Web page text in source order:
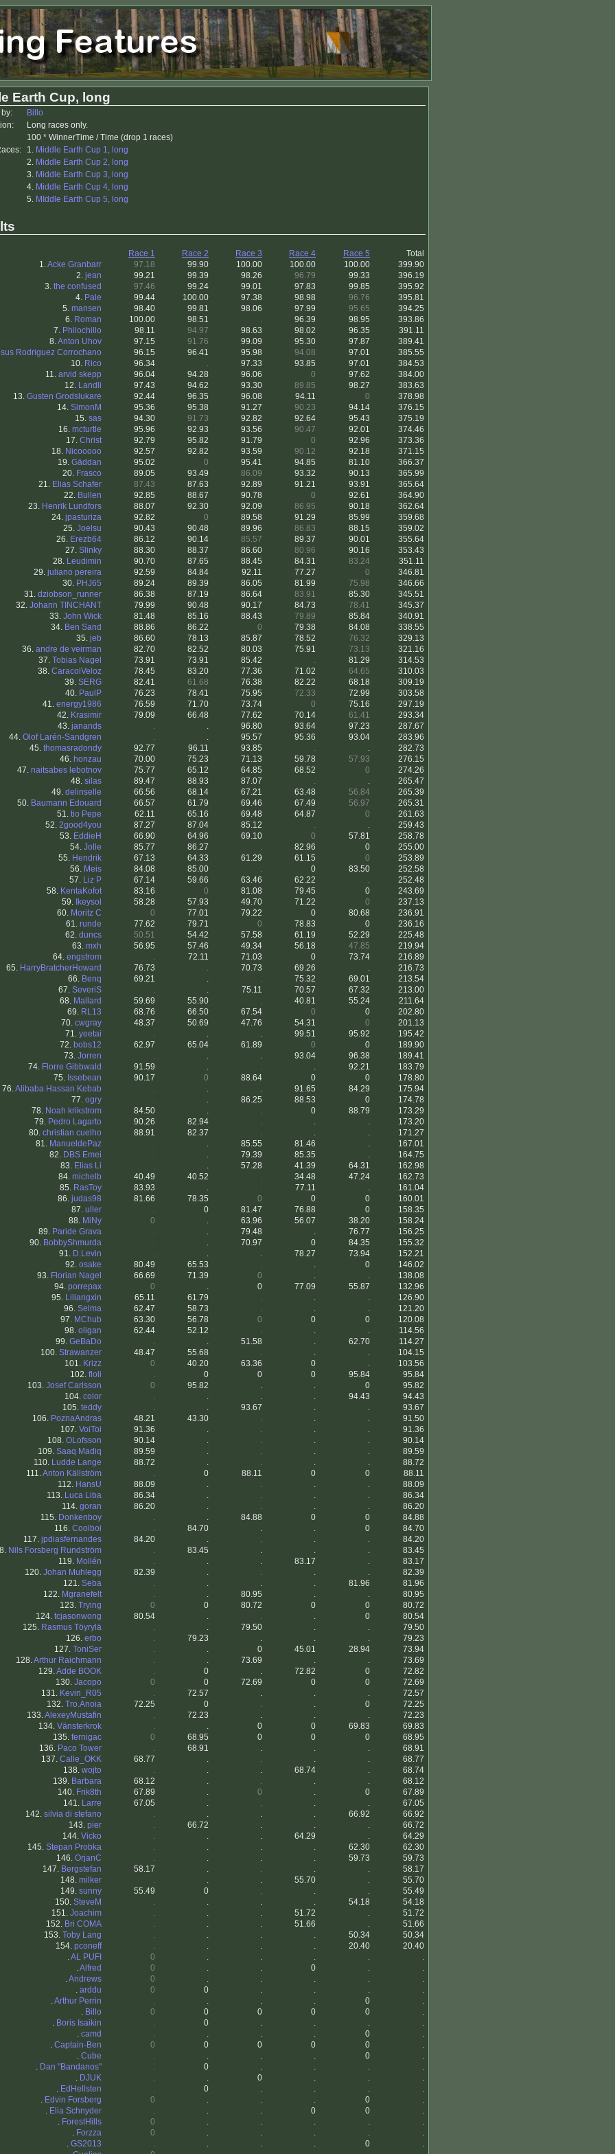
Earth Cup, long
Billo
Long races only.
100 * WinnerTime / Time (drop 1 races)
1. Middle Earth Cup 1, long
2. Middle Earth Cup 2, long
3. Middle Earth Cup 3, long
4. Middle Earth Cup 4, long
5. MIddle Earth Cup 5, long
Race 1 Race 2 Race 3 Race 4 Race 5
Total
1.Acke Granbarr 97.18 99.90 100.00 100.00 100.00
399.90
2. jean 99.21 99.39 98.26 96.79 99.33
396.19
3. the confused 97.46 99.24 99.01 97.83 99.85
395.92
4. Pale 99.44 100.00 97.38 98.98 96.76
395.81
5. mansen 98.40 99.81 98.06 97.99 95.65
394.25
6. Roman 100.00 98.51 . 96.39 98.95
393.86
7. Philochillo 98.11 94.97 98.63 98.02 96.35
391.11
8.Anton Uhov 97.15 91.76 99.09 95.30 97.87
389.41
Rodriguez Corrochano
96.15 96.41 95.98 94.08 97.01
385.55
10. Rico 96.34 . 97.33 93.85 97.01
384.53
11. arvid skepp 96.04 94.28 96.06 0 97.62
384.00
12. Landli 97.43 94.62 93.30 89.85 98.27
383.63
13. Gusten Grodslukare 92.44 96.35 96.08 94.11 0
378.98
14. SimonM 95.36 95.38 91.27 90.23 94.14
376.15
15. sas 94.30 91.73 92.82 92.64 95.43
375.19
16. mcturtle 95.96 92.93 93.56 90.47 92.01
374.46
17. Christ 92.79 95.82 91.79 0 92.96
373.36
18. Nicooooo 92.57 92.82 93.59 90.12 92.18
371.15
19. Gäddan 95.02 0 95.41 94.85 81.10
366.37
20. Frasco 89.05 93.49 86.09 93.32 90.13
365.99
21. Elias Schafer 87.43 87.63 92.89 91.21 93.91
365.64
22. Bullen 92.85 88.67 90.78 0 92.61
364.90
23. Henrik Lundfors 88.07 92.30 92.09 86.95 90.18
362.64
24. jpasturiza 92.82 0 89.58 91.29 85.99
359.68
25. Joelsu 90.43 90.48 89.96 86.83 88.15
359.02
26. Erezb64 86.12 90.14 85.57 89.37 90.01
355.64
27. Slinky 88.30 88.37 86.60 80.96 90.16
353.43
28. Leudimin 90.70 87.65 88.45 84.31 83.24
351.11
29. juliano pereira 92.59 84.84 92.11 77.27 0
346.81
30. PHJ65 89.24 89.39 86.05 81.99 75.98
346.66
31. dziobson_runner 86.38 87.19 86.64 83.91 85.30
345.51
32. Johann TINCHANT 79.99 90.48 90.17 84.73 78.41
345.37
33. John Wick 81.48 85.16 88.43 79.89 85.84
340.91
34. Ben Sand 88.86 86.22 0 79.38 84.08
338.55
35. jeb 86.60 78.13 85.87 78.52 76.32
329.13
36. andre de veirman 82.70 82.52 80.03 75.91 73.13
321.16
37. Tobias Nagel 73.91 73.91 85.42 . 81.29
314.53
38. CaracolVeloz 78.45 83.20 77.36 71.02 64.65
310.03
39. SERG 82.41 61.68 76.38 82.22 68.18
309.19
40. PaulP 76.23 78.41 75.95 72.33 72.99
303.58
41. energy1986 76.59 71.70 73.74 0 75.16
297.19
42. Krasimir 79.09 66.48 77.62 70.14 61.41
293.34
43. janands . . 96.80 93.64 97.23
287.67
44. Olof Larén-Sandgren . . 95.57 95.36 93.04
283.96
45. thomasradondy 92.77 96.11 93.85 . .
282.73
46. honzau 70.00 75.23 71.13 59.78 57.93
276.15
47. naitsabes lebotnov 75.77 65.12 64.85 68.52 0
274.26
48. silas 89.47 88.93 87.07 . .
265.47
49. delinselle 66.56 68.14 67.21 63.48 56.84
265.39
50. Baumann Edouard 66.57 61.79 69.46 67.49 56.97
265.31
51. tio Pepe 62.11 65.16 69.48 64.87 0
261.63
52. 2good4you 87.27 87.04 85.12 . .
259.43
53. EddieH 66.90 64.96 69.10 0 57.81
258.78
54. Jolle 85.77 86.27 . 82.96 0
255.00
55. Hendrik 67.13 64.33 61.29 61.15 0
253.89
56. Meis 84.08 85.00 . 0 83.50
252.58
57. Liz P 67.14 59.66 63.46 62.22 .
252.48
58. KentaKofot 83.16 0 81.08 79.45 0
243.69
59. Ikeysol 58.28 57.93 49.70 71.22 0
237.13
60. Moritz C 0 77.01 79.22 0 80.68
236.91
61. runde 77.62 79.71 0 78.83 0
236.16
62. duncs 50.51 54.42 57.58 61.19 52.29
225.48
63. mxh 56.95 57.46 49.34 56.18 47.85
219.94
64. engstrom . 72.11 71.03 0 73.74
216.89
65. HarryBratcherHoward 76.73 . 70.73 69.26 .
216.73
66. Benq 69.21 . . 75.32 69.01
213.54
67. SeveriS . . 75.11 70.57 67.32
213.00
68. Mallard 59.69 55.90 . 40.81 55.24
211.64
69. RL13 68.76 66.50 67.54 0 0
202.80
70. cwgray 48.37 50.69 47.76 54.31 0
201.13
71. yeetai . . . 99.51 95.92
195.42
72. bobs12 62.97 65.04 61.89 0 0
189.90
73. Jorren . . . 93.04 96.38
189.41
74. Florre Gibbwald 91.59 . . . 92.21
183.79
75. Issebean 90.17 0 88.64 0 0
178.80
76.Alibaba Hassan Kebab . . . 91.65 84.29
175.94
77. ogry . . 86.25 88.53 0
174.78
78. Noah krikstrom 84.50 . . 0 88.79
173.29
79. Pedro Lagarto 90.26 82.94 . . .
173.20
80. christian cuelho 88.91 82.37 . . .
171.27
81. ManueldePaz . . 85.55 81.46 .
167.01
82. DBS Emei . . 79.39 85.35 .
164.75
83. Elias Li . . 57.28 41.39 64.31
162.98
84. michelb 40.49 40.52 . 34.48 47.24
162.73
85. RasToy 83.93 . . 77.11 .
161.04
86. judas98 81.66 78.35 0 0 0
160.01
87. uller . 0 81.47 76.88 0
158.35
88. MiNy 0 . 63.96 56.07 38.20
158.24
89. Paride Grava . . 79.48 . 76.77
156.25
90. BobbyShmurda . . 70.97 0 84.35
155.32
91. D.Levin . . . 78.27 73.94
152.21
92. osake 80.49 65.53 . . 0
146.02
93. Florian Nagel 66.69 71.39 0 . .
138.08
94. porrepax 0 . 0 77.09 55.87
132.96
95. Liliangxin 65.11 61.79 . . .
126.90
96. Selma 62.47 58.73 . . .
121.20
97. MChub 63.30 56.78 0 0 0
120.08
98. oligan 62.44 52.12 . . .
114.56
99. GeBaDo . . 51.58 . 62.70
114.27
100. Strawanzer 48.47 55.68 . . .
104.15
101. Krizz 0 40.20 63.36 0 .
103.56
102. floli . 0 0 0 95.84
95.84
103. Josef Carlsson 0 95.82 . . 0
95.82
104. color . . . . 94.43
94.43
105. teddy . . 93.67 . .
93.67
106. PoznaAndras 48.21 43.30 . . .
91.50
107. VoiToi 91.36 . . . .
91.36
108. OLofsson 90.14 . . . .
90.14
109. Saaq Madiq 89.59 . . . .
89.59
110. Ludde Lange 88.72 . . . .
88.72
111.Anton Källström . 0 88.11 0 0
88.11
112. HansU 88.09 . . . .
88.09
113. Luca Liba 86.34 . . . .
86.34
114. goran 86.20 . . . .
86.20
115. Donkenboy . . 84.88 0 0
84.88
116. Coolboi . 84.70 . . 0
84.70
117. jpdiasfernandes 84.20 . . . .
84.20
Nils Forsberg Rundström . 83.45 . . .
83.45
119. Mollén . . . 83.17 .
83.17
120. Johan Muhlegg 82.39 . . . .
82.39
121. Seba . . . . 81.96
81.96
122. Mgranefelt . . 80.95 . .
80.95
123. Trying 0 0 80.72 0 0
80.72
124. tcjasonwong 80.54 . . . 0
80.54
125. Rasmus Töyrylä . . 79.50 . .
79.50
126. erbo . 79.23 . . .
79.23
127. ToniSer . . 0 45.01 28.94
73.94
128.Arthur Raichmann . . 73.69 . .
73.69
129.Adde BOOK . 0 . 72.82 0
72.82
130. Jacopo 0 0 72.69 0 0
72.69
131. Kevin_R05 . 72.57 . . .
72.57
132. Tro.Anoia 72.25 0 . . 0
72.25
133.AlexeyMustafin . 72.23 . . .
72.23
134. Vänsterkrok . . 0 0 69.83
69.83
135. fernigac 0 68.95 0 0 0
68.95
136. Paco Tower . 68.91 . . .
68.91
137. Calle_OKK 68.77 . . . .
68.77
138. wojto . . . 68.74 .
68.74
139. Barbara 68.12 . . . .
68.12
140. Frik8th 67.89 . 0 . 0
67.89
141. Larre 67.05 . . . .
67.05
142. silvia di stefano . . . . 66.92
66.92
143. pier . 66.72 . . .
66.72
144. Vicko . . . 64.29 .
64.29
145. Stepan Probka . . . . 62.30
62.30
146. OrjanC . . . . 59.73
59.73
147. Bergstefan 58.17 . . . .
58.17
148. milker . . . 55.70 .
55.70
149. sunny 55.49 0 . . .
55.49
150. SteveM . . . . 54.18
54.18
151. Joachim . . . 51.72 .
51.72
152. Bri COMA . . . 51.66 .
51.66
153. Toby Lang . . . . 50.34
50.34
154. pconeff . . . . 20.40
20.40
.AL PUFI 0 . . . .
.
.Alfred 0 . . 0 .
.
.Andrews 0 . . . .
.
. arddu 0 0 . . .
.
.Arthur Perrin . . . . 0
.
. Billo 0 0 0 0 0
.
. Boris Isaikin . 0 . . .
.
. camd . . . . 0
.
. Captain-Ben 0 0 0 0 0
.
. Cube . . . . 0
.
. Dan "Bandanos" . 0 . . .
.
. DJUK . . 0 . .
.
. EdHellsten . 0 . . .
.
. Edvin Forsberg 0 . . . 0
.
. Elia Schnyder . . . 0 0
.
. ForestHills 0 . . . .
.
. Forzza 0 . . . .
.
. GS2013 . . . . 0
.